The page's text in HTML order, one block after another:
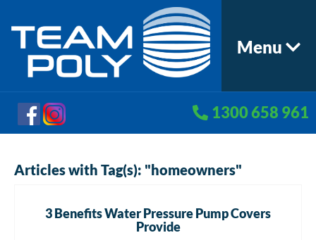
Menu
1300 658 961
Articles with Tag(s): "homeowners"
3 Benefits Water Pressure Pump Covers
Provide